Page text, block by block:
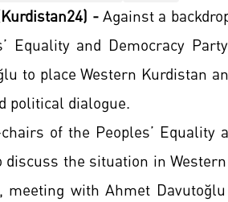
-Against a
Equality and Democracy
to place Western Kurdistan
political dialogue.
of the Peoples’
discuss the situation in
meeting with Ahmet